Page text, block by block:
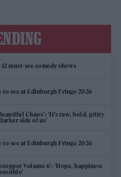
must-see comedy shows
to see at Edinburgh Fringe 2026
Chaos’: ‘It’s raw, bold, gritty
side of us’
to see at Edinburgh Fringe 2026
Volume 6’: ‘Hope, happiness